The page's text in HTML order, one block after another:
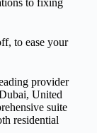
to fixing
to ease your
provider
United
suite
residential